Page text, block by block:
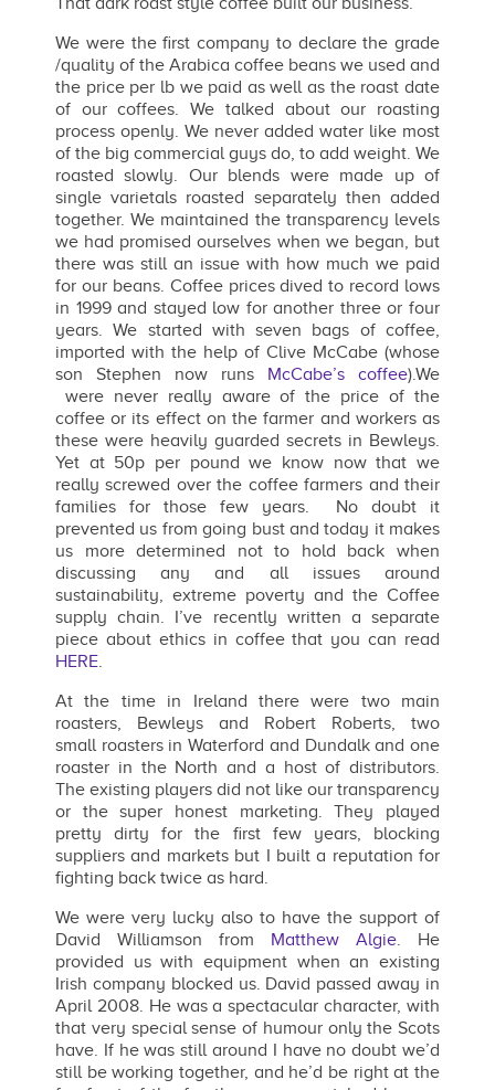
We were the first company to declare the grade
/quality of the Arabica coffee beans we used and
the price per lb we paid as well as the roast date
of our coffees. We talked about our roasting
process openly. We never added water like most
of the big commercial guys do, to add weight. We
roasted slowly. Our blends were made up of
single varietals roasted separately then added
together. We maintained the transparency levels
we had promised ourselves when we began, but
there was still an issue with how much we paid
for our beans. Coffee prices dived to record lows
in 1999 and stayed low for another three or four
years. We started with seven bags of coffee,
imported with the help of Clive McCabe (whose
son Stephen now runs McCabe’s coffee).We
were never really aware of the price of the
coffee or its effect on the farmer and workers as
these were heavily guarded secrets in Bewleys.
Yet at 50p per pound we know now that we
really screwed over the coffee farmers and their
families for those few years. No doubt it
prevented us from going bust and today it makes
us more determined not to hold back when
discussing any and all issues around
sustainability, extreme poverty and the Coffee
supply chain. I’ve recently written a separate
piece about ethics in coffee that you can read
HERE.
At the time in Ireland there were two main
roasters, Bewleys and Robert Roberts, two
small roasters in Waterford and Dundalk and one
roaster in the North and a host of distributors.
The existing players did not like our transparency
or the super honest marketing. They played
pretty dirty for the first few years, blocking
suppliers and markets but I built a reputation for
fighting back twice as hard.
We were very lucky also to have the support of
David Williamson from Matthew Algie. He
provided us with equipment when an existing
Irish company blocked us. David passed away in
April 2008. He was a spectacular character, with
that very special sense of humour only the Scots
have. If he was still around I have no doubt we’d
still be working together, and he’d be right at the